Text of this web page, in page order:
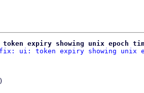
expiry showing unix epoch
ui: token expiry showing unix
)